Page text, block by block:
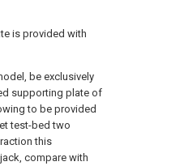
is provided with
be exclusively
supporting plate of
to be provided
test-bed two
this
compare with